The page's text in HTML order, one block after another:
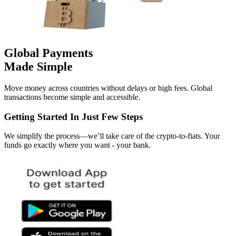
Global Payments
Made Simple
Move money across countries without delays or high fees. Global
transactions become simple and accessible.
Getting Started In Just Few Steps
We simplify the process—we’ll take care of the crypto-to-fiats. Your
funds go exactly where you want - your bank.